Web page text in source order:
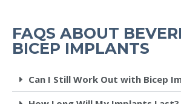
FAQS ABOUT
BICEP IMPLANTS
Can I Still Work Out with Bicep